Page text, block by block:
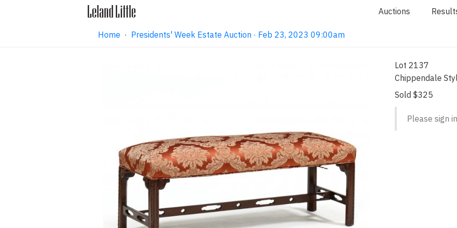
Auctions
Home · Presidents' Week Estate Auction · Feb 23, 2023 09:00am
Lot 2137
Chippendale
Sold $325
Please sign